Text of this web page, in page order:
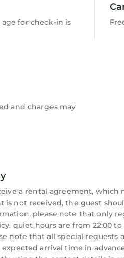
for check-in is
and charges may
a rental agreement,
is not received, the guest
please note that only
quiet hours are from 22:00
note that all special requests
arrival time in